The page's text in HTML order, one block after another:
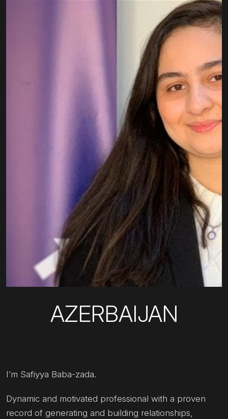
AZERBAIJAN
I’m Safiyya Baba-zada.
Dynamic and motivated professional with a proven
record of generating and building relationships,